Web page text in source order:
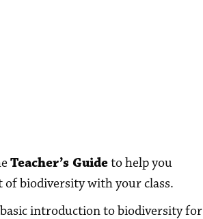
Teacher’s Guideto help you
of biodiversity with your class.
introduction to biodiversity for